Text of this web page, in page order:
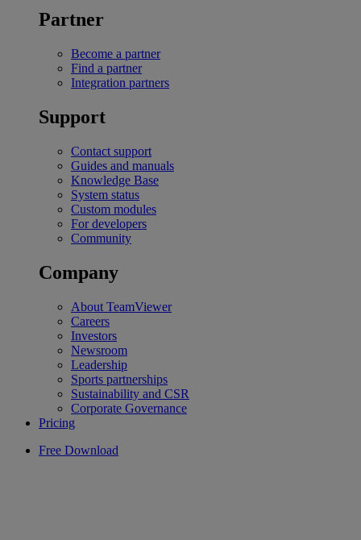
Partner
Become a partner
Find a partner
Integration partners
Support
Contact support
Guides and manuals
Knowledge Base
System status
Custom modules
For developers
Community
Company
About TeamViewer
Careers
Investors
Newsroom
Leadership
Sports partnerships
Sustainability and CSR
Corporate Governance
Pricing
Free Download